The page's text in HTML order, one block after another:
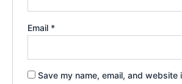
Email *
Save my name, email, and website